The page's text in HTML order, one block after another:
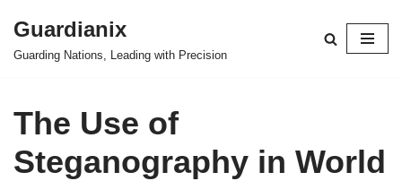
Skip
Guardianix
Guarding Nations, Leading with Precision
The Use of
Steganography in World